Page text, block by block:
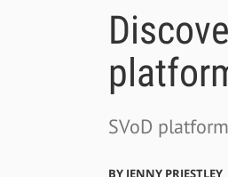
SVoD
BY JENNY PRIESTLEY